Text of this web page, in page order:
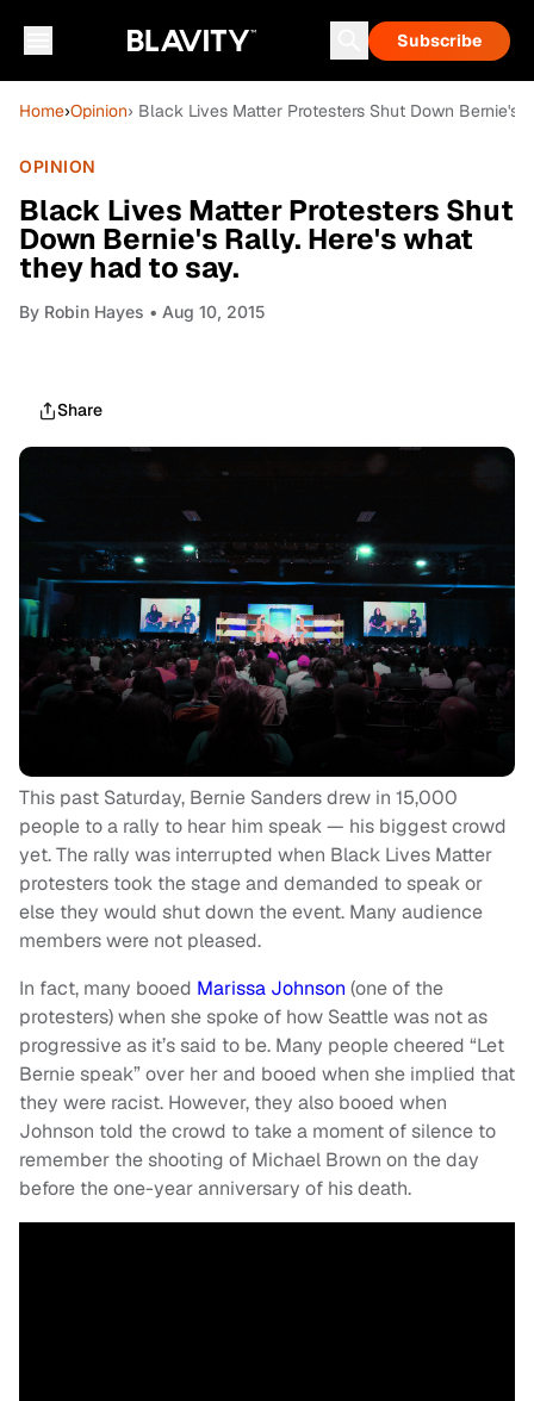
Subscribe
Home›Opinion› Black Lives Matter Protesters Shut Down Bernie's
OPINION
Black Lives Matter Protesters Shut
Down Bernie's Rally. Here's what
they had to say.
By Robin Hayes • Aug 10, 2015
Share
This past Saturday, Bernie Sanders drew in 15,000
people to a rally to hear him speak — his biggest crowd
yet. The rally was interrupted when Black Lives Matter
protesters took the stage and demanded to speak or
else they would shut down the event. Many audience
members were not pleased.
In fact, many booed Marissa Johnson (one of the
protesters) when she spoke of how Seattle was not as
progressive as it’s said to be. Many people cheered “Let
Bernie speak” over her and booed when she implied that
they were racist. However, they also booed when
Johnson told the crowd to take a moment of silence to
remember the shooting of Michael Brown on the day
before the one-year anniversary of his death.